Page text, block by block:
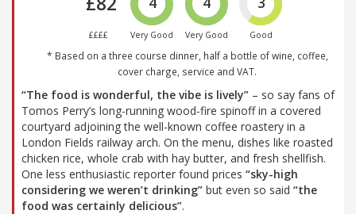
££££ Very Good Very Good Good
* Based on a three course dinner, half a bottle of wine, coffee,
cover charge, service and VAT.
“The food is wonderful, the vibe is lively” – so say fans of
Tomos Perry’s long-running wood-fire spinoff in a covered
courtyard adjoining the well-known coffee roastery in a
London Fields railway arch. On the menu, dishes like roasted
chicken rice, whole crab with hay butter, and fresh shellfish.
One less enthusiastic reporter found prices “sky-high
considering we weren’t drinking” but even so said “the
food was certainly delicious”.